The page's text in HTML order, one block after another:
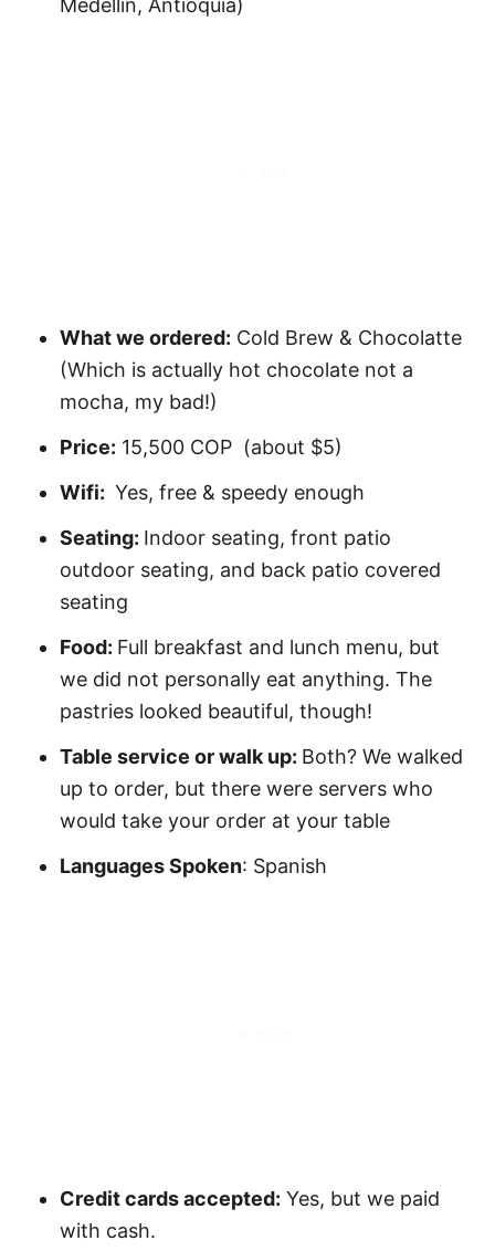
Medellín, Antioquia)
What we ordered: Cold Brew & Chocolatte
(Which is actually hot chocolate not a
mocha, my bad!)
Price: 15,500 COP (about $5)
Wifi: Yes, free & speedy enough
Seating: Indoor seating, front patio
outdoor seating, and back patio covered
seating
Food: Full breakfast and lunch menu, but
we did not personally eat anything. The
pastries looked beautiful, though!
Table service or walk up: Both? We walked
up to order, but there were servers who
would take your order at your table
Languages Spoken: Spanish
Credit cards accepted: Yes, but we paid
with cash.